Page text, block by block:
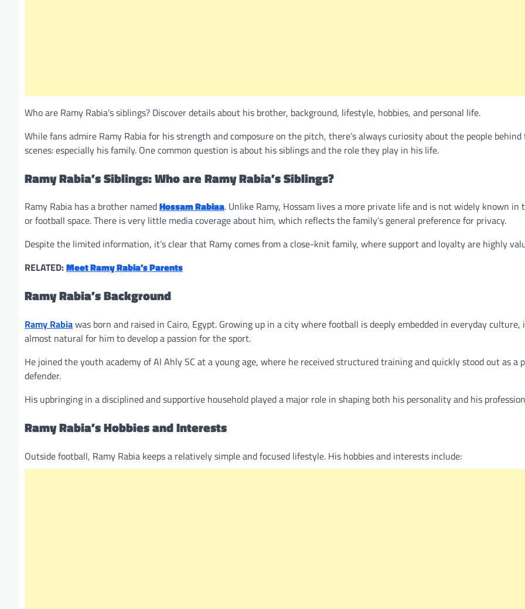
Who are Ramy Rabia’s siblings? Discover details about his brother, background, lifestyle, hobbies, and personal life.
While fans admire Ramy Rabia for his strength and composure on the pitch, there’s always curiosity about the people behind
scenes: especially his family. One common question is about his siblings and the role they play in his life.
Ramy Rabia’s Siblings: Who are Ramy Rabia’s Siblings?
Ramy Rabia has a brother namedHossam Rabiaa. Unlike Ramy, Hossam lives a more private life and is not widely known in
or football space. There is very little media coverage about him, which reflects the family’s general preference for privacy.
Despite the limited information, it’s clear that Ramy comes from a close-knit family, where support and loyalty are highly
RELATED:Meet Ramy Rabia’s Parents
Ramy Rabia’s Background
Ramy Rabiawas born and raised in Cairo, Egypt. Growing up in a city where football is deeply embedded in everyday culture,
almost natural for him to develop a passion for the sport.
He joined the youth academy of Al Ahly SC at a young age, where he received structured training and quickly stood out as a
defender.
His upbringing in a disciplined and supportive household played a major role in shaping both his personality and his
Ramy Rabia’s Hobbies and Interests
Outside football, Ramy Rabia keeps a relatively simple and focused lifestyle. His hobbies and interests include: